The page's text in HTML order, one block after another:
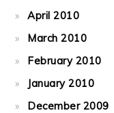
April 2010
March 2010
February 2010
January 2010
December 2009